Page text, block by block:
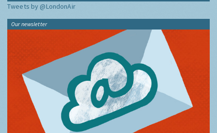
Tweets by @LondonAir
Our newsletter